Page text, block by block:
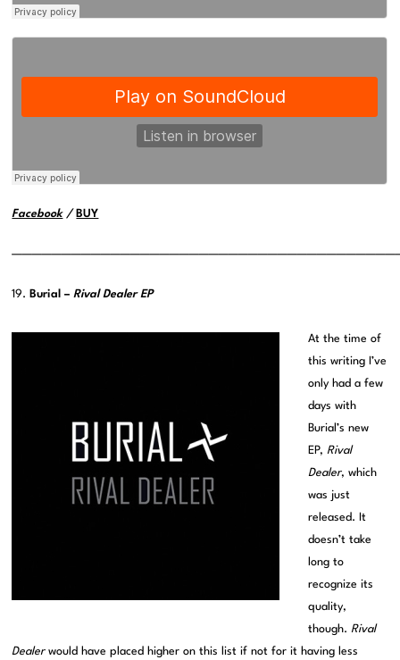
Facebook/ BUY
19. Burial –Rival Dealer EP
At the time of
this writing I’ve
only had a few
days with
Burial’s new
EP, Rival
Dealer, which
was just
released. It
doesn’t take
long to
recognize its
quality,
though. Rival
Dealerwould have placed higher on this list if not for it having less